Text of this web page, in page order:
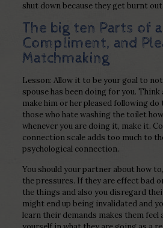
shut down because they get burnt out.
The big ten Parts of
Compliment, and
Matchmaking
Lesson: Allow it to be your goal to
spouse has been doing for you.
make him or her pleased following
those who hate washing the toilet
whenever you are doing it, make it.
connection scale adds too much to
psychological connection.
You should your partner about how
the pressures. If they are effect bad
the things and also you disregard
might end up being invalidated and
learn their demands makes them feel